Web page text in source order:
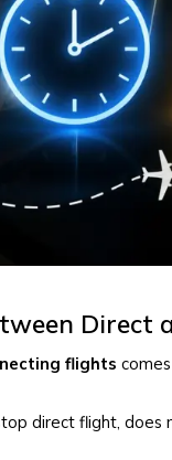
Direct
flights
direct flight,